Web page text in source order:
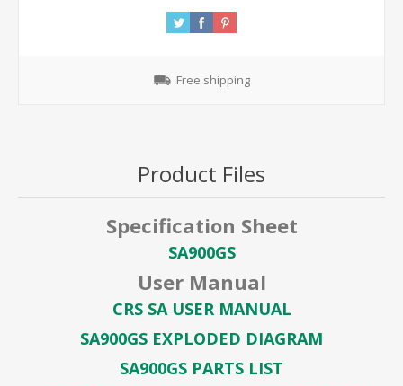
Free shipping
Product Files
Specification Sheet
SA900GS
User Manual
CRS SA USER MANUAL
SA900GS EXPLODED DIAGRAM
SA900GS PARTS LIST